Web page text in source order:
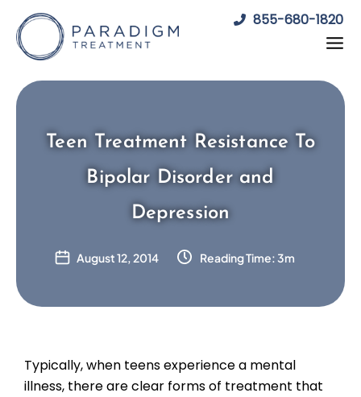
content
855-680-1820
Teen Treatment Resistance To
Bipolar Disorder and
Depression
August 12, 2014 Reading Time: 3m
Typically, when teens experience a mental
illness, there are clear forms of treatment that